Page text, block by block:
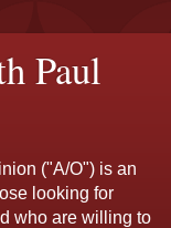
Paul
("A/O") is an
looking for
who are willing to